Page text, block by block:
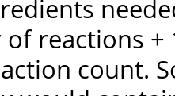
reactions
count.